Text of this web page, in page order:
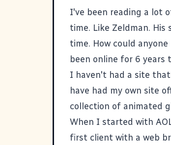
I've been reading a lot
time. Like Zeldman. His
time. How could
been online for 6 years
I haven't had a site
have had my own site
collection of animated
When I started with
first client with a web